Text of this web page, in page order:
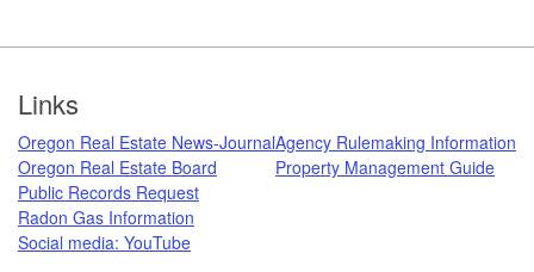
Links
Oregon Real Estate News-Journal
Oregon Real Estate Board
Agency Rulemaking Information
Property Management Guide
Public Records Request
Radon Gas Information
Social media: ​YouTube​